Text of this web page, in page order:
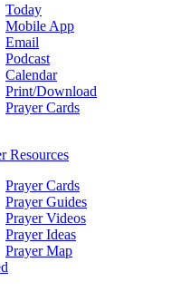
Today
Mobile App
Email
Podcast
Calendar
Print/Download
Prayer Cards
Resources
Prayer Cards
Prayer Guides
Prayer Videos
Prayer Ideas
Prayer Map